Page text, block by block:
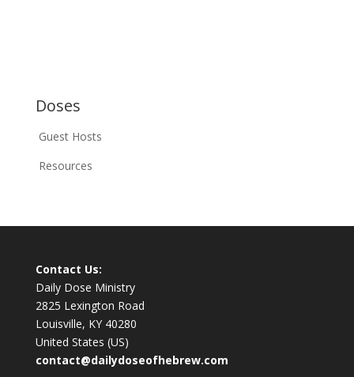
Doses
Guest Hosts
Resources
Contact Us:
Daily Dose Ministry
2825 Lexington Road
Louisville, KY 40280
United States (US)
contact@dailydoseofhebrew.com